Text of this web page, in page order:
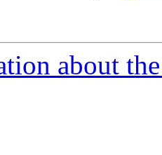
about